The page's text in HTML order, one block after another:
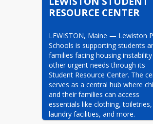
RESOURCE CENTER
LEWISTON, Maine — Lewiston
Schools is supporting students
families facing housing
other urgent needs through its
Student Resource Center. The
serves as a central hub where
and their families can access
essentials like clothing, toiletries,
laundry facilities, and more.